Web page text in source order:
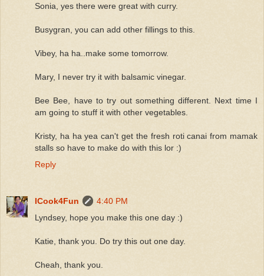
Sonia, yes there were great with curry.
Busygran, you can add other fillings to this.
Vibey, ha ha..make some tomorrow.
Mary, I never try it with balsamic vinegar.
Bee Bee, have to try out something different. Next time I
am going to stuff it with other vegetables.
Kristy, ha ha yea can't get the fresh roti canai from mamak
stalls so have to make do with this lor :)
Reply
ICook4Fun
4:40 PM
Lyndsey, hope you make this one day :)
Katie, thank you. Do try this out one day.
Cheah, thank you.